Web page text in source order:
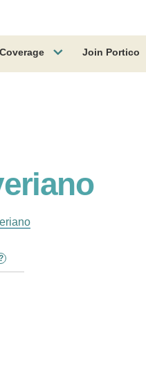
Coverage Join Portico